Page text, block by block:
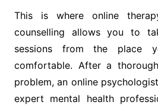
This is where online
counselling allows you to
sessions from the place
comfortable. After a
problem, an online
expert mental health